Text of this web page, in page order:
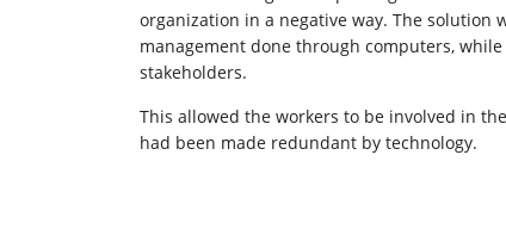
organization in a negative way. The solution
management done through computers,
stakeholders.
This allowed the workers to be involved in
had been made redundant by technology.